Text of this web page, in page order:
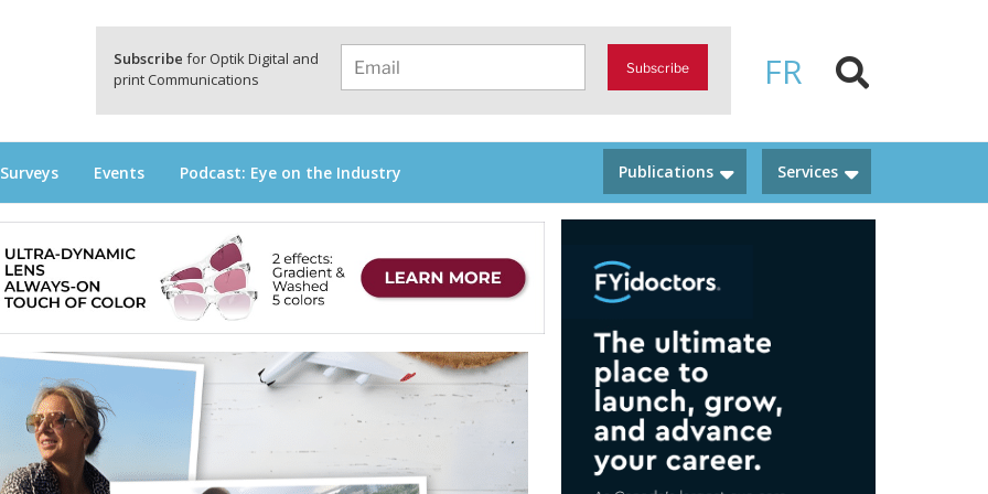
FR
Subscribe for Optik Digital and
print Communications
Subscribe
Events Podcast: Eye on the Industry Services
Publications